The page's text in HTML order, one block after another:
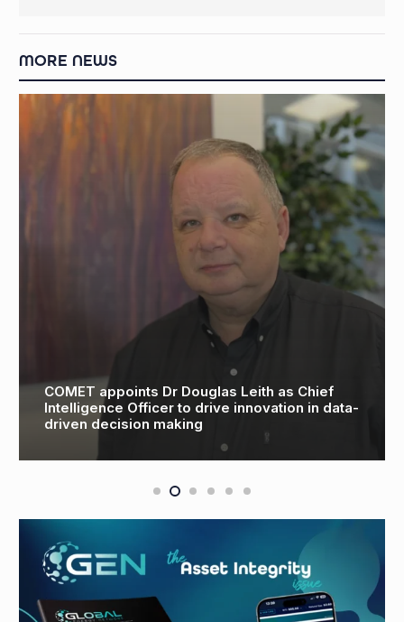
MORE NEWS
COMET appoints Dr Douglas Leith as Chief
Intelligence Officer to drive innovation in data-
driven decision making